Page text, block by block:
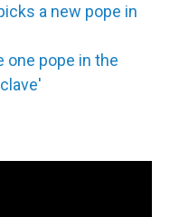
a new pope in
one pope in the